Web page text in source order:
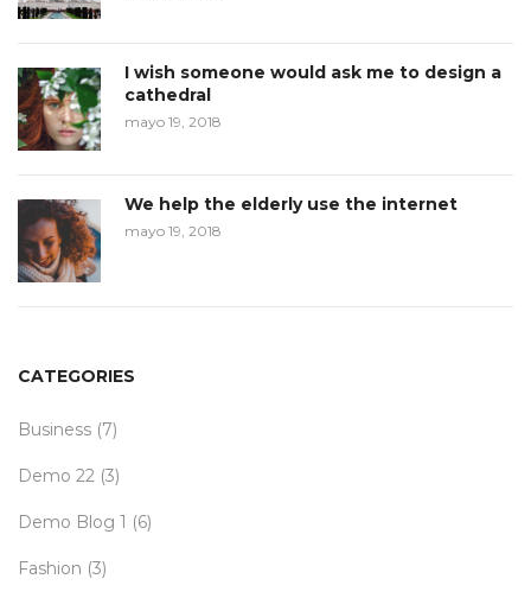
I wish someone would ask me to design a
cathedral
mayo 19, 2018
We help the elderly use the internet
mayo 19, 2018
CATEGORIES
Business (7)
Demo 22 (3)
Demo Blog 1 (6)
Fashion (3)